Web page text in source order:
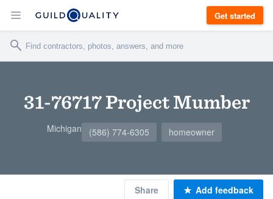
Get started
31-76717 Project Mumber
Michigan (586) 774-6305 homeowner
Share Add feedback